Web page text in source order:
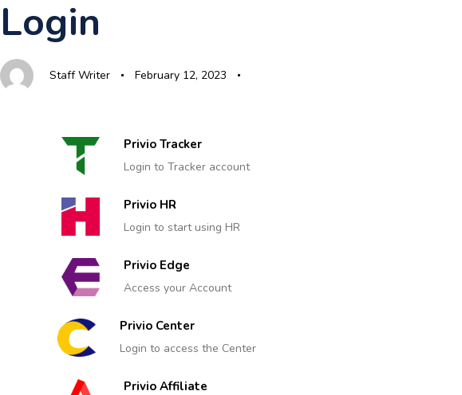
Skip
links
Skip
to
primary
navigation
Login
Author
Staff Writer
Published
on:
February 12, 2023
Published
in:
Privio Tracker
Login to Tracker account
Privio HR
Login to start using HR
Privio Edge
Access your Account
Privio Center
Login to access the Center
Privio Affiliate